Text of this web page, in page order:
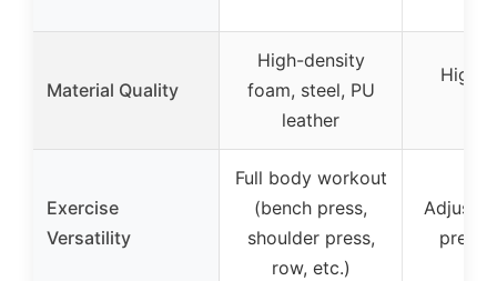
Material Quality
High-density
foam, steel, PU
leather
High
Exercise
Versatility
Full body workout
(bench press,
shoulder press,
row, etc.)
press